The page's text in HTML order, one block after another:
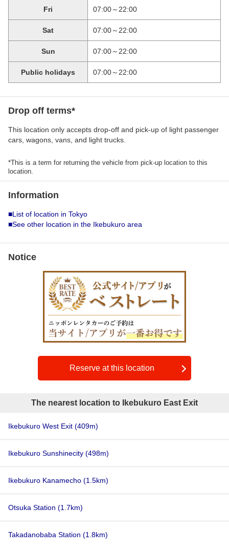
Fri 07:00～22:00
Sat 07:00～22:00
Sun 07:00～22:00
Public holidays 07:00～22:00
Drop off terms*
This location only accepts drop-off and pick-up of light passenger
cars, wagons, vans, and light trucks.
*This is a term for returning the vehicle from pick-up location to this
location.
Information
■List of location in Tokyo
■See other location in the Ikebukuro area
Notice
Reserve at this location
The nearest location to Ikebukuro East Exit
Ikebukuro West Exit (409m)
Ikebukuro Sunshinecity (498m)
Ikebukuro Kanamecho (1.5km)
Otsuka Station (1.7km)
Takadanobaba Station (1.8km)